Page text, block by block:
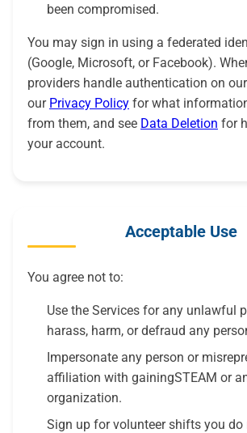
been compromised.
You may sign in using a federated
(Google, Microsoft, or Facebook).
providers handle authentication on
our Privacy Policy for what
from them, and see Data Deletion for
your account.
Acceptable Use
You agree not to:
Use the Services for any unlawful
harass, harm, or defraud any
Impersonate any person or
affiliation with gainingSTEAM or
organization.
Sign up for volunteer shifts you